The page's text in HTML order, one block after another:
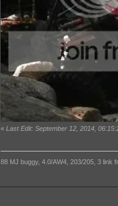
«Last Edit: September 12, 2014,
88 MJ buggy, 4.0/AW4, 203/205, 3 link